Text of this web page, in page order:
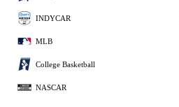
INDYCAR
MLB
College Basketball
NASCAR